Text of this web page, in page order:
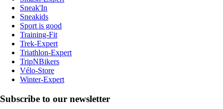
Sneak'In
Sneakids
Sport is good
Training-Fit
Trek-Expert
Triathlon-Expert
TripNBikers
Vélo-Store
Winter-Expert
Subscribe to our newsletter